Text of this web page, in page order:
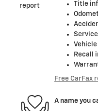
Title
Vehicle
Recall
Free CarFax
A name you